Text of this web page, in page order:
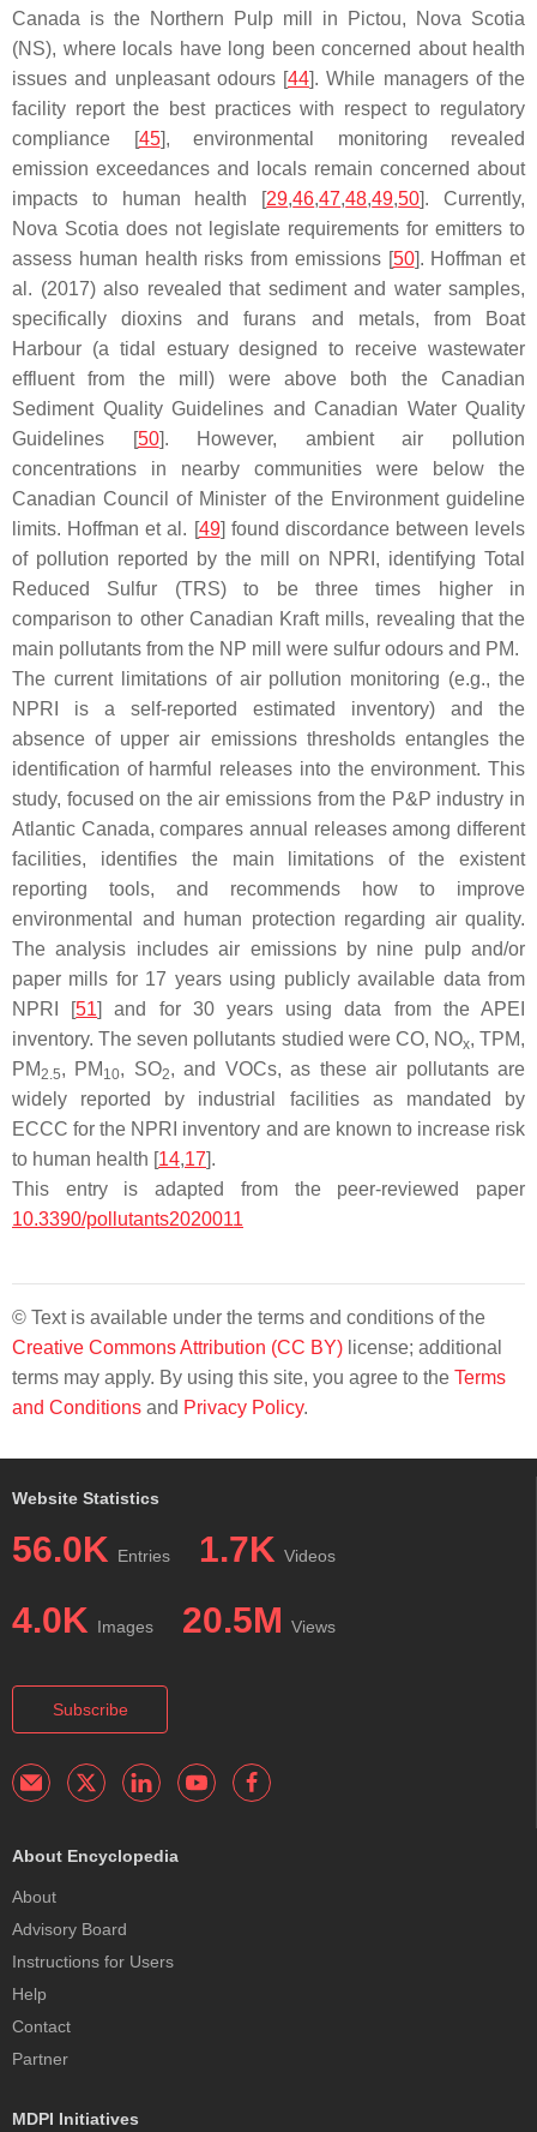
Canada is the Northern Pulp mill in Pictou, Nova Scotia
(NS), where locals have long been concerned about health
issues and unpleasant odours [44]. While managers of the
facility report the best practices with respect to regulatory
compliance [45], environmental monitoring revealed
emission exceedances and locals remain concerned about
impacts to human health [29,46,47,48,49,50]. Currently,
Nova Scotia does not legislate requirements for emitters to
assess human health risks from emissions [50]. Hoffman et
al. (2017) also revealed that sediment and water samples,
specifically dioxins and furans and metals, from Boat
Harbour (a tidal estuary designed to receive wastewater
effluent from the mill) were above both the Canadian
Sediment Quality Guidelines and Canadian Water Quality
Guidelines [50]. However, ambient air pollution
concentrations in nearby communities were below the
Canadian Council of Minister of the Environment guideline
limits. Hoffman et al. [49] found discordance between levels
of pollution reported by the mill on NPRI, identifying Total
Reduced Sulfur (TRS) to be three times higher in
comparison to other Canadian Kraft mills, revealing that the
main pollutants from the NP mill were sulfur odours and PM.
The current limitations of air pollution monitoring (e.g., the
NPRI is a self-reported estimated inventory) and the
absence of upper air emissions thresholds entangles the
identification of harmful releases into the environment. This
study, focused on the air emissions from the P&P industry in
Atlantic Canada, compares annual releases among different
facilities, identifies the main limitations of the existent
reporting tools, and recommends how to improve
environmental and human protection regarding air quality.
The analysis includes air emissions by nine pulp and/or
paper mills for 17 years using publicly available data from
NPRI [51] and for 30 years using data from the APEI
inventory. The seven pollutants studied were CO, NOx, TPM,
PM2.5, PM 10, SO2, and VOCs, as these air pollutants are
widely reported by industrial facilities as mandated by
ECCC for the NPRI inventory and are known to increase risk
to human health [14,17].
This entry is adapted from the peer-reviewed paper
10.3390/pollutants2020011
© Text is available under the terms and conditions of the
Creative Commons Attribution (CC BY) license; additional
terms may apply. By using this site, you agree to the Terms
and Conditions and Privacy Policy.
Website Statistics
56.0K Entries 1.7K Videos
4.0K Images 20.5M Views
Subscribe
About Encyclopedia
About
Advisory Board
Instructions for Users
Help
Contact
Partner
MDPI Initiatives